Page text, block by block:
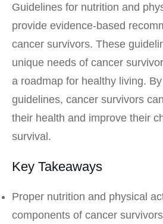
Guidelines for nutrition and
provide evidence-based
cancer survivors. These
unique needs of cancer
a roadmap for healthy living.
guidelines, cancer survivors
their health and improve their
survival.
Key Takeaways
Proper nutrition and physical
components of cancer